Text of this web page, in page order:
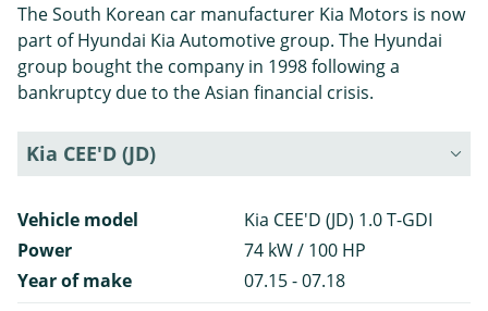
The South Korean car manufacturer Kia Motors is now
part of Hyundai Kia Automotive group. The Hyundai
group bought the company in 1998 following a
bankruptcy due to the Asian financial crisis.
Kia CEE'D (JD)
Vehicle model
Kia CEE'D (JD) 1.0 T-GDI
Power
74 kW / 100 HP
Year of make
07.15 - 07.18